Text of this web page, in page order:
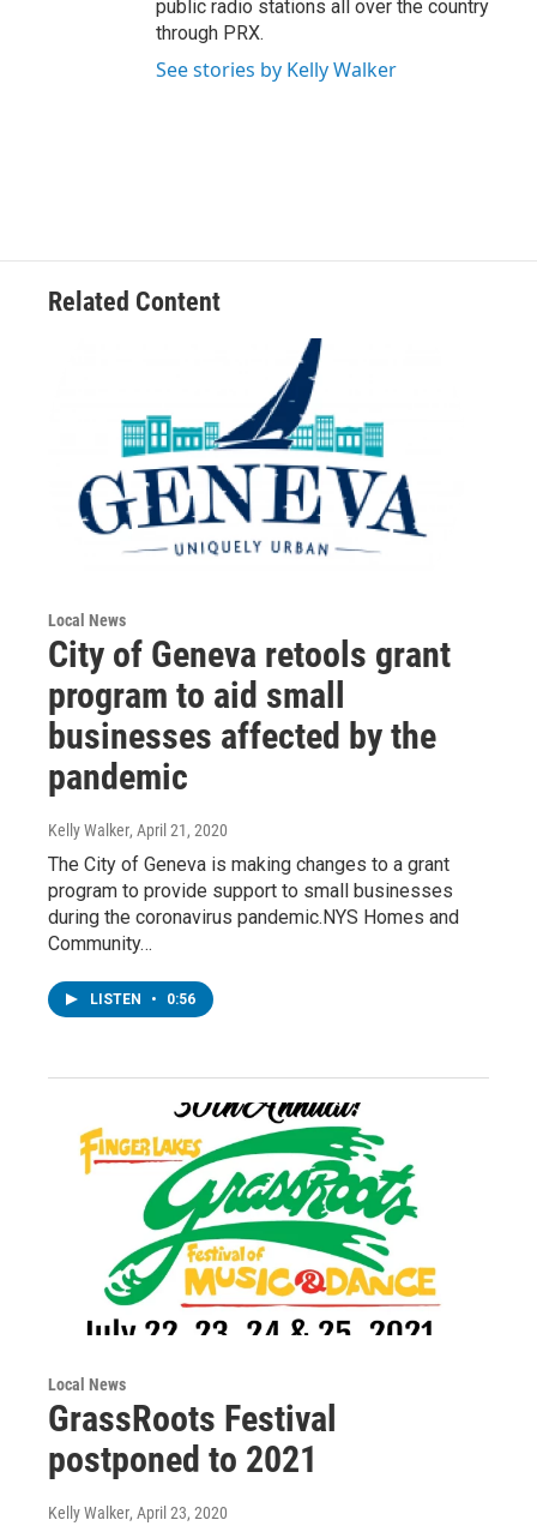
public radio stations all over the country
through PRX.
See stories by Kelly Walker
Related Content
Local News
City of Geneva retools grant
program to aid small
businesses affected by the
pandemic
Kelly Walker, April 21, 2020
The City of Geneva is making changes to a grant
program to provide support to small businesses
during the coronavirus pandemic.NYS Homes and
Community…
LISTEN • 0:56
Local News
GrassRoots Festival
postponed to 2021
Kelly Walker, April 23, 2020